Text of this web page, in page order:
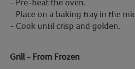
- Pre-heat the oven.
- Place on a baking tray in the
- Cook until crisp and golden.
Grill - From Frozen